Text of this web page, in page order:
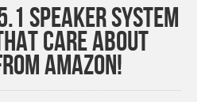
Speaker System
Care About
Amazon!